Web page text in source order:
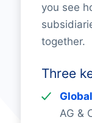
you see
together.
Three
AG &